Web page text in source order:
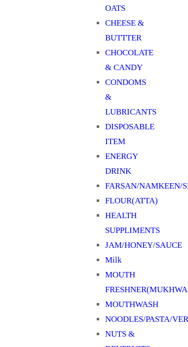
OATS
CHEESE &
BUTTTER
CHOCOLATE
& CANDY
CONDOMS
&
LUBRICANTS
DISPOSABLE
ITEM
ENERGY
DRINK
FARSAN/NAMKEEN/
FLOUR(ATTA)
HEALTH
SUPPLIMENTS
JAM/HONEY/SAUCE
Milk
MOUTH
MOUTHWASH
NOODLES/PASTA/
NUTS &